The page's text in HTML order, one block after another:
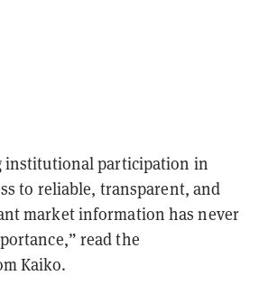
institutional participation in
to reliable, transparent, and
market information has never
” read the
Kaiko.